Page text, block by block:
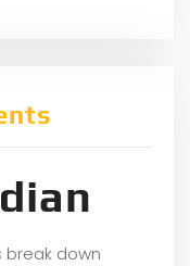
break down